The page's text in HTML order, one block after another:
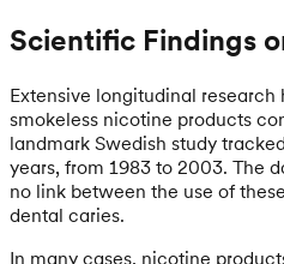
Scientific Findings
Extensive longitudinal
smokeless nicotine products
landmark Swedish study
years, from 1983 to 2003. The
no link between the use of
dental caries.
In many cases, nicotine